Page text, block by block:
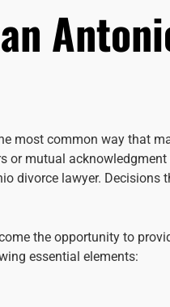
most common way that
or mutual
divorce lawyer. Decisions
the opportunity to
essential elements: